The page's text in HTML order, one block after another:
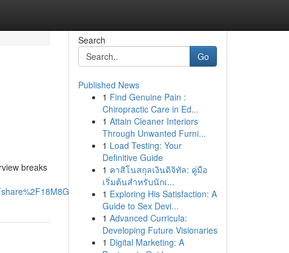
breaks
Search
Go
Published News
1 Find Genuine Pain :
Chiropractic Care in Ed...
1 Attain Cleaner Interiors
Through Unwanted Furni...
1 Load Testing: Your
Definitive Guide
1 คาสิโนสกุลเงินดิจิทัล: คู่มือ
เริ่มต้นสำหรับนักเ...
1 Exploring His Satisfaction: A
Guide to Sex Devi...
1 Advanced Curricula:
Developing Future Visionaries
1 Digital Marketing: A